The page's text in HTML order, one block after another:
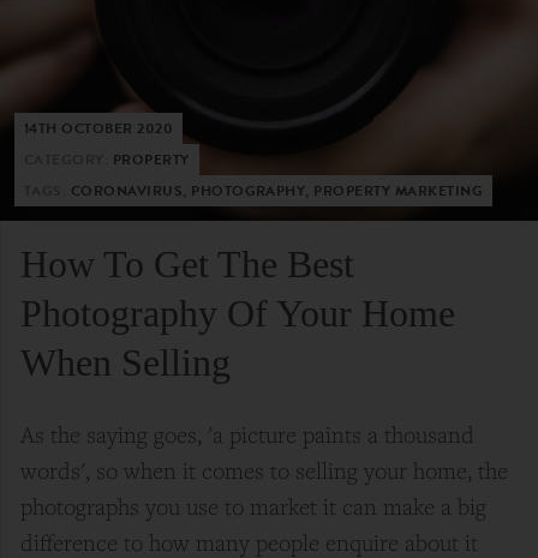
14TH OCTOBER 2020
PROPERTY
CORONAVIRUS, PHOTOGRAPHY, PROPERTY MARKETING
How To Get The Best
Photography Of Your Home
When Selling
As the saying goes, 'a picture paints a thousand
words', so when it comes to selling your home, the
photographs you use to market it can make a big
difference to how many people enquire about it